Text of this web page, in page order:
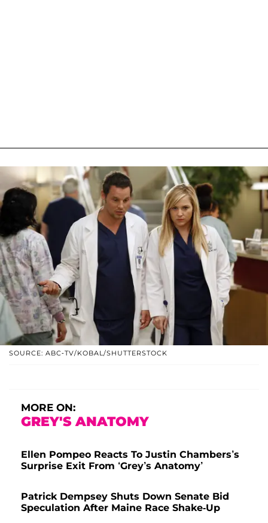
SOURCE: ABC-TV/KOBAL/SHUTTERSTOCK
MORE ON:
GREY'S ANATOMY
Ellen Pompeo Reacts To Justin Chambers’s
Surprise Exit From ‘Grey’s Anatomy’
Patrick Dempsey Shuts Down Senate Bid
Speculation After Maine Race Shake-Up